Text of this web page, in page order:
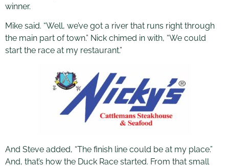
winner.
Mike said. “Well, we’ve got a river that runs right through
the main part of town.” Nick chimed in with, “We could
start the race at my restaurant.”
And Steve added, “The finish line could be at my place.”
And, that’s how the Duck Race started. From that small